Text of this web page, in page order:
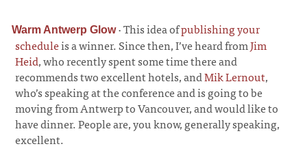
Warm Antwerp Glow·This idea ofpublishing your
scheduleis a winner. Since then, I’ve heard fromJim
Heid, who recently spent some time there and
recommends two excellent hotels, andMik Lernout,
who’s speaking at the conference and is going to be
moving from Antwerp to Vancouver, and would like to
have dinner. People are, you know, generally speaking,
excellent.